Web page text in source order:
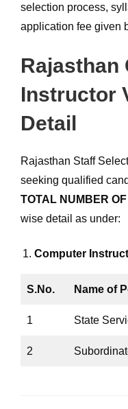
selection process,
application fee given
Rajasthan
Instructor
Detail
Rajasthan Staff
seeking qualified
TOTAL NUMBER
wise detail as under:
Computer
S.No. Name of
1 State
2